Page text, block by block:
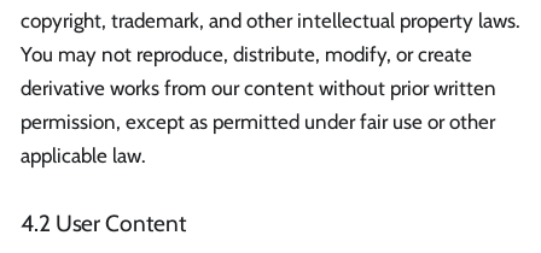
copyright, trademark, and other intellectual property laws.
You may not reproduce, distribute, modify, or create
derivative works from our content without prior written
permission, except as permitted under fair use or other
applicable law.
4.2 User Content